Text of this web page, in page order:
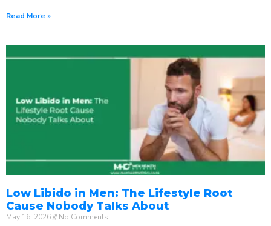
Read More »
Low Libido in Men: The Lifestyle Root
Cause Nobody Talks About
May 16, 2026 No Comments